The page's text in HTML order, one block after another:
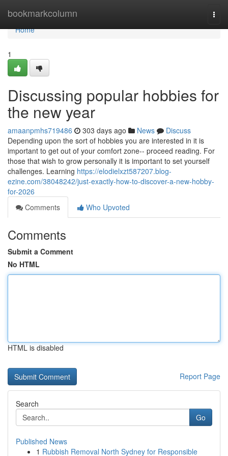
bookmarkcolumn
Home
Home
1
Discussing popular hobbies for
the new year
amaanpmhs719486 303 days ago News
Discuss
Depending upon the sort of hobbies you are interested in it is
important to get out of your comfort zone-- proceed reading. For
those that wish to grow personally it is important to set yourself
challenges. Learning https://elodielxzt587207.blog-
ezine.com/38048242/just-exactly-how-to-discover-a-new-hobby-
for-2026
Comments
Who Upvoted
Comments
Submit a Comment
No HTML
HTML is disabled
Report Page
Search
Go
Published News
1 Rubbish Removal North Sydney for Responsible